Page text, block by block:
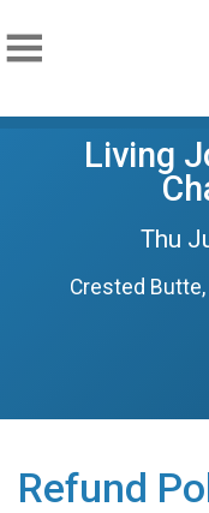
Living
Thu
Crested Butte,
Refund